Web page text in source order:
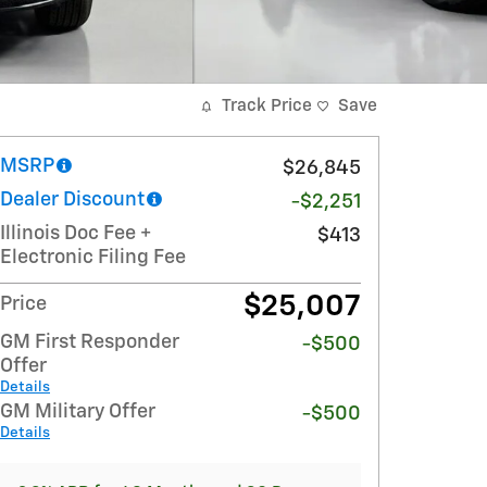
Track Price Save
MSRP
$26,845
Dealer Discount
-$2,251
Illinois Doc Fee +
Electronic Filing Fee
$413
Price $25,007
GM First Responder
Offer
Details
-$500
GM Military Offer
Details
-$500